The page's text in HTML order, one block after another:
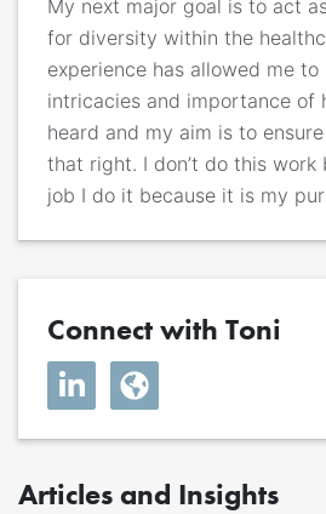
My next major goal is to act
for diversity within the
experience has allowed me
intricacies and importance of
heard and my aim is to
that right. I don’t do this work
job I do it because it is my
Connect with Toni
Articles and Insights